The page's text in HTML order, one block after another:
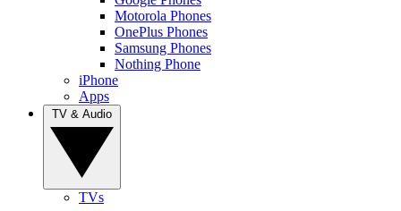
Motorola Phones
OnePlus Phones
Samsung Phones
Nothing Phone
iPhone
Apps
TVs